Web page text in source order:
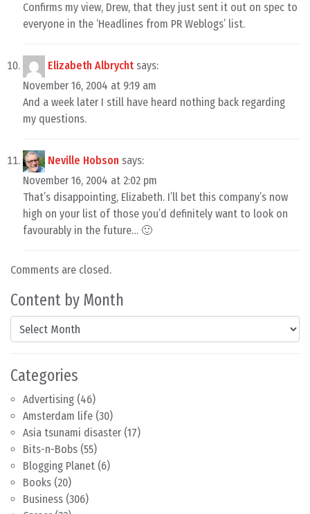
Content by Month
Content by Month
Categories
Advertising (46)
Amsterdam life (30)
Asia tsunami disaster (17)
Bits-n-Bobs (55)
Blogging Planet (6)
Books (20)
Business (306)
Confirms my view, Drew, that they just sent it out on spec to
everyone in the ‘Headlines from PR Weblogs’ list.
Elizabeth Albrycht says:
November 16, 2004 at 9:19 am
And a week later I still have heard nothing back regarding
my questions.
Neville Hobson says:
November 16, 2004 at 2:02 pm
That’s disappointing, Elizabeth. I’ll bet this company’s now
high on your list of those you’d definitely want to look on
favourably in the future… 🙂
Comments are closed.